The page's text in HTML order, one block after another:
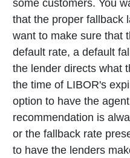
some customers. You
that the proper fallback
want to make sure that
default rate, a default
the lender directs what
the time of LIBOR's
option to have the
recommendation is
or the fallback rate
to have the lenders